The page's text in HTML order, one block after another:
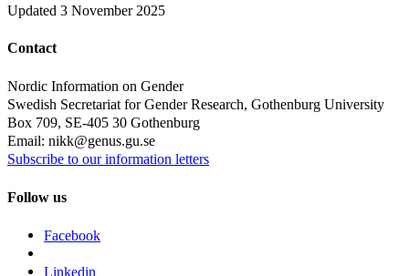
Updated 3 November 2025
Contact
Nordic Information on Gender
Swedish Secretariat for Gender Research, Gothenburg University
Box 709, SE-405 30 Gothenburg
Email: nikk@genus.gu.se
Subscribe to our information letters
Follow us
Facebook
Linkedin